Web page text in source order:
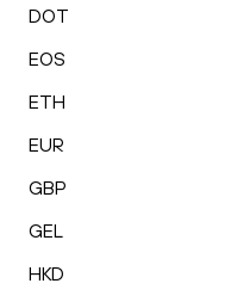
DOT
EOS
ETH
EUR
GBP
GEL
HKD